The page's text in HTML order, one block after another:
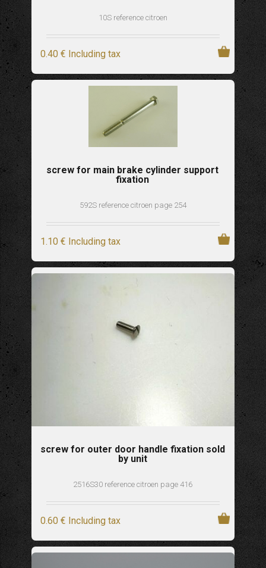
10S reference citroen
0.40 € Including tax
screw for main brake cylinder support
fixation
592S reference citroen page 254
1.10 € Including tax
screw for outer door handle fixation sold
by unit
2516S30 reference citroen page 416
0.60 € Including tax